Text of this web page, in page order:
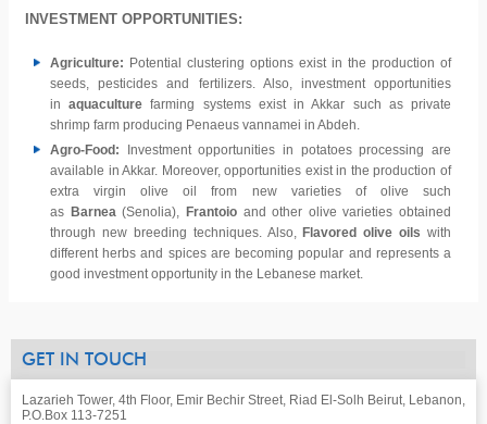
INVESTMENT OPPORTUNITIES:
Agriculture: Potential clustering options exist in the production of
seeds, pesticides and fertilizers. Also, investment opportunities
inaquaculture farming systems exist in Akkar such as private
shrimp farm producing Penaeus vannamei in Abdeh.
Agro-Food:
Investment opportunities in potatoes processing are
available in Akkar. Moreover, opportunities exist in the production of
extra virgin olive oil from new varieties of olive such
as Barnea(Senolia), Frantoioand other olive varieties obtained
through new breeding techniques. Also, Flavored olive oils with
different herbs and spices are becoming popular and represents a
good investment opportunity in the Lebanese market.
GET IN TOUCH
Lazarieh Tower, 4th Floor, Emir Bechir Street, Riad El-Solh Beirut, Lebanon,
P.O.Box 113-7251